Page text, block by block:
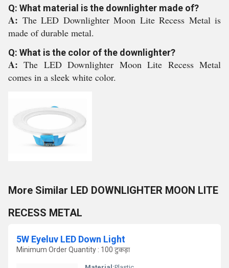
Q: What material is the downlighter made of?
A: The LED Downlighter Moon Lite Recess Metal is
made of durable metal.
Q: What is the color of the downlighter?
A:The LED Downlighter Moon Lite Recess Metal
comes in a sleek white color.
More Similar LED DOWNLIGHTER MOON LITE
RECESS METAL
5W Eyeluv LED Down Light
Minimum Order Quantity : 100 टुकड़ा